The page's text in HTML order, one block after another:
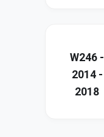
W246 -
2014 -
2018